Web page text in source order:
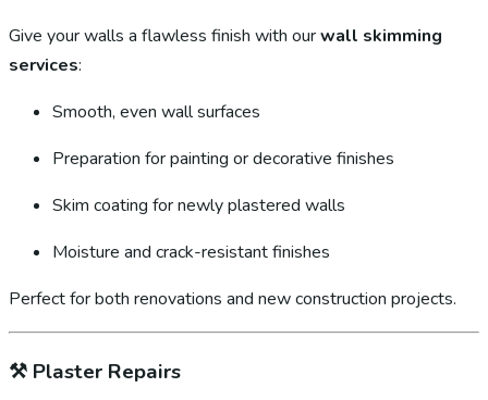
Give your walls a flawless finish with ourwall skimming
services:
Smooth, even wall surfaces
Preparation for painting or decorative finishes
Skim coating for newly plastered walls
Moisture and crack-resistant finishes
Perfect for both renovations and new construction projects.
⚒️ Plaster Repairs